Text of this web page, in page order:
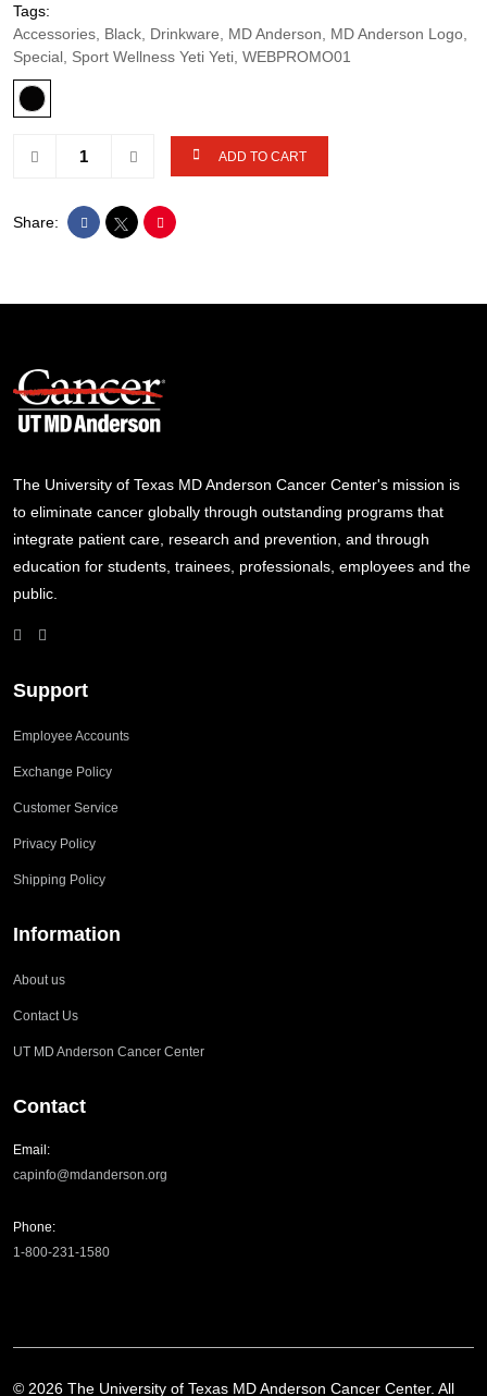
Tags:
Accessories, Black, Drinkware, MD Anderson, MD Anderson Logo,
Special, Sport Wellness Yeti Yeti, WEBPROMO01
ADD TO CART
Share:
The University of Texas MD Anderson Cancer Center's mission is
to eliminate cancer globally through outstanding programs that
integrate patient care, research and prevention, and through
education for students, trainees, professionals, employees and the
public.
Support
Employee Accounts
Exchange Policy
Customer Service
Privacy Policy
Shipping Policy
Information
About us
Contact Us
UT MD Anderson Cancer Center
Contact
Email:
capinfo@mdanderson.org
Phone:
1-800-231-1580
© 2026 The University of Texas MD Anderson Cancer Center. All